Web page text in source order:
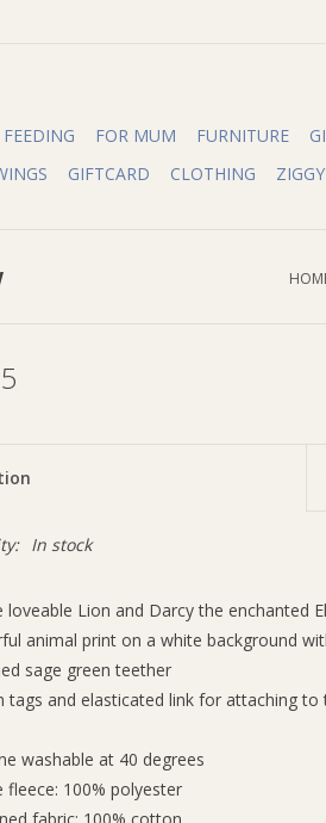
FEEDING FOR MUM FURNITURE
GIFTCARD CLOTHING
In stock
loveable Lion and Darcy the enchanted
animal print on a white background
sage green teether
tags and elasticated link for attaching
washable at 40 degrees
fleece: 100% polyester